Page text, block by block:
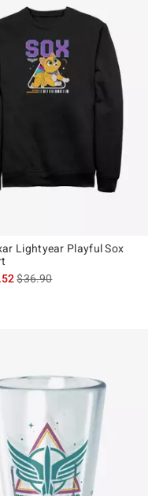
Lightyear Playful Sox
is sales price, the original
$36.90